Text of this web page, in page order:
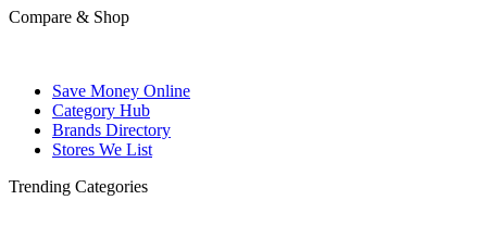
Compare & Shop
Save Money Online
Category Hub
Brands Directory
Stores We List
Trending Categories